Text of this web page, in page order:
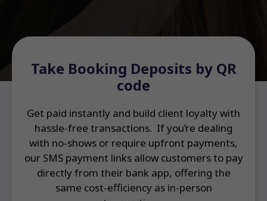
Take Booking Deposits by QR
code
Get paid instantly and build client loyalty with
hassle-free transactions. If you’re dealing
with no-shows or require upfront payments,
our SMS payment links allow customers to pay
directly from their bank app, offering the
same cost-efficiency as in-person